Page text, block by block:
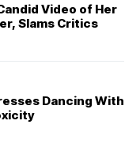
Video of Her
Slams Critics
Dancing With